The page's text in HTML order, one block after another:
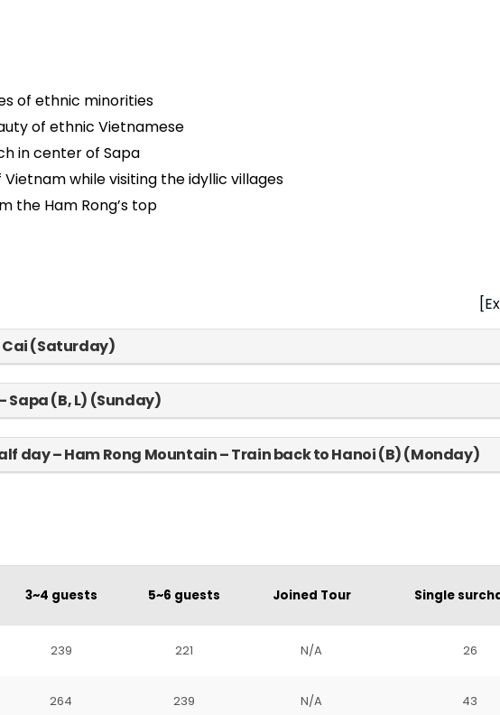
of ethnic minorities
of ethnic Vietnamese
in center of Sapa
while visiting the idyllic villages
the Ham Rong’s top
Cai (Saturday)
Sapa (B, L) (Sunday)
day – Ham Rong Mountain – Train back to Hanoi (B) (Monday)
3~4 guests 5~6 guests Joined Tour Single
239 221 N/A 26
264 239 N/A 43